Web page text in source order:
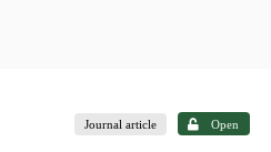
Journal article Open